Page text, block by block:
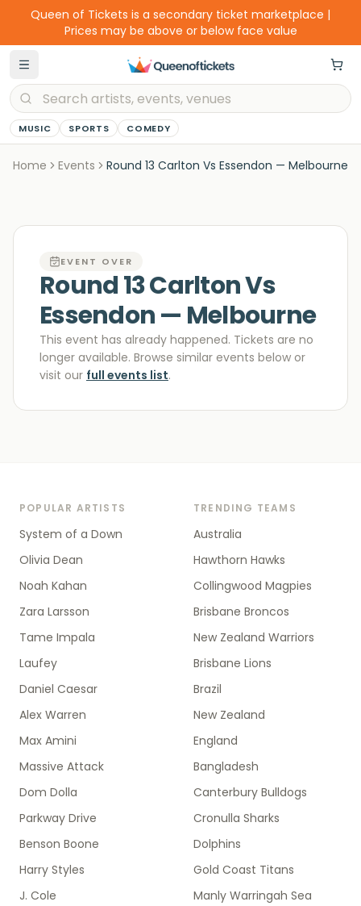
Queen of Tickets is a secondary ticket marketplace |
Prices may be above or below face value
MUSIC SPORTS COMEDY
Home Events Round 13 Carlton Vs Essendon — Melbourne
EVENT OVER
Round 13 Carlton Vs
Essendon — Melbourne
This event has already happened. Tickets are no
longer available. Browse similar events below or
visit our full events list.
POPULAR ARTISTS
System of a Down
Olivia Dean
Noah Kahan
Zara Larsson
Tame Impala
Laufey
Daniel Caesar
Alex Warren
Max Amini
Massive Attack
Dom Dolla
Parkway Drive
Benson Boone
Harry Styles
J. Cole
TRENDING TEAMS
Australia
Hawthorn Hawks
Collingwood Magpies
Brisbane Broncos
New Zealand Warriors
Brisbane Lions
Brazil
New Zealand
England
Bangladesh
Canterbury Bulldogs
Cronulla Sharks
Dolphins
Gold Coast Titans
Manly Warringah Sea